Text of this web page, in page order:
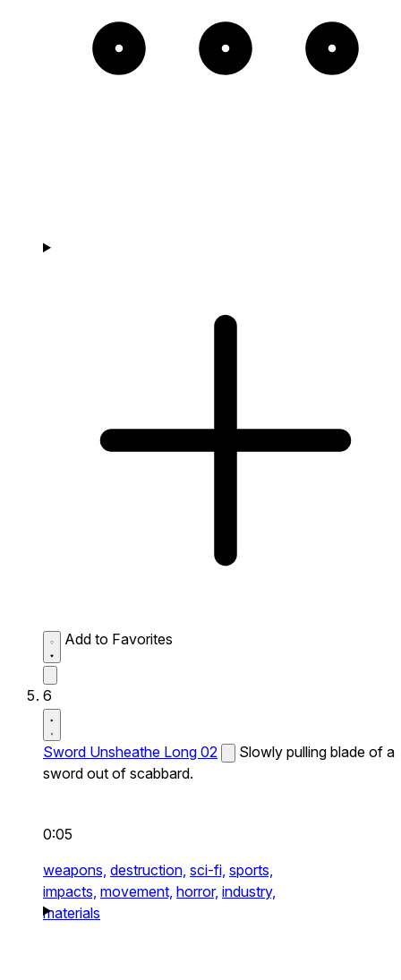
Add to Favorites
6
Sword Unsheathe Long 02
Slowly pulling blade of a
sword out of scabbard.
0:05
weapons, destruction, sci-fi, sports,
impacts, movement, horror, industry,
materials